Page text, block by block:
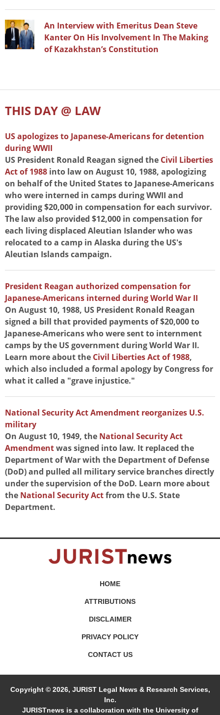
An Interview with Emeritus Dean Steve
Kanter On His Involvement In The Making
of Kazakhstan’s Constitution
THIS DAY @ LAW
US apologizes to Japanese-Americans for detention
during WWII
US President Ronald Reagan signed the Civil Liberties
Act of 1988 into law on August 10, 1988, apologizing
on behalf of the United States to Japanese-Americans
who were interned in camps during WWII and
providing $20,000 in compensation for each survivor.
The law also provided $12,000 in compensation for
each living displaced Aleutian Islander who was
relocated to a camp in Alaska during the US's
Aleutian Islands campaign.
President Reagan authorized compensation for
Japanese-Americans interned during World War II
On August 10, 1988, US President Ronald Reagan
signed a bill that provided payments of $20,000 to
Japanese-Americans who were sent to internment
camps by the US government during World War II.
Learn more about the Civil Liberties Act of 1988,
which also included a formal apology by Congress for
what it called a "grave injustice."
National Security Act Amendment reorganizes U.S.
military
On August 10, 1949, the National Security Act
Amendmentwas signed into law. It replaced the
Department of War with the Department of Defense
(DoD) and pulled all military service branches directly
under the supervision of the DoD. Learn more about
the National Security Actfrom the U.S. State
Department.
HOME
ATTRIBUTIONS
DISCLAIMER
PRIVACY POLICY
CONTACT US
Copyright © 2026, JURIST Legal News & Research Services,
Inc.
JURISTnews is a collaboration with the University of